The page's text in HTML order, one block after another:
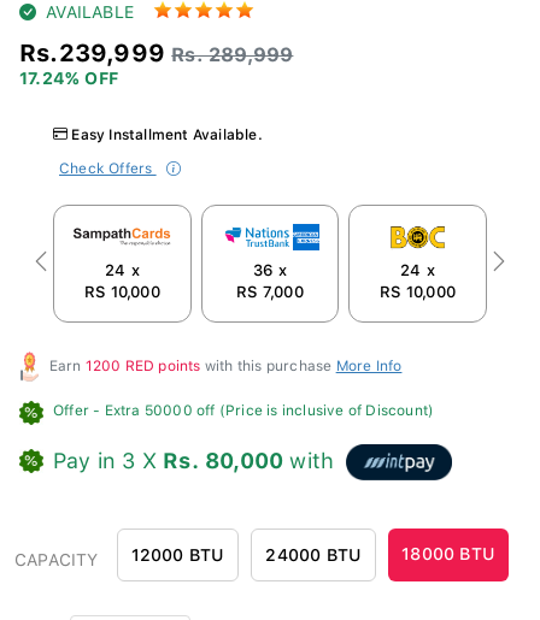
AVAILABLE
Rs.239,999 Rs. 289,999
17.24% OFF
Easy Installment Available.
Check Offers
24 x
RS 10,000
36 x
RS 7,000
24 x
RS 10,000
Previous Next
Earn 1200 RED points with this purchase More Info
Offer - Extra 50000 off (Price is inclusive of Discount)
Pay in 3 X Rs. 80,000 with
CAPACITY 12000 BTU 24000 BTU 18000 BTU